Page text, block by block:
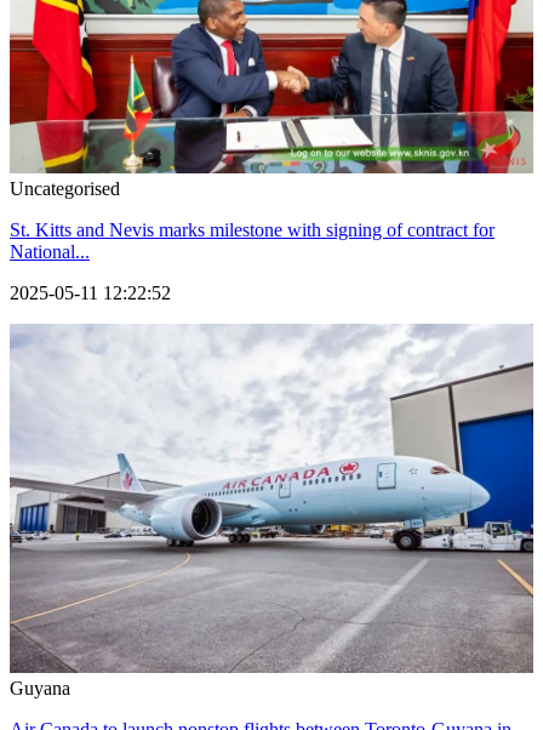
Uncategorised
St. Kitts and Nevis marks milestone with signing of contract for
National...
2025-05-11 12:22:52
Guyana